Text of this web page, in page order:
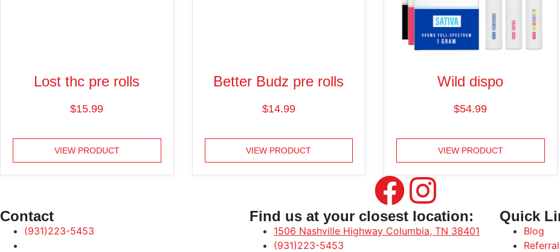
Lost thc pre rolls
$15.99
VIEW PRODUCT
Better Budz pre rolls
$14.99
VIEW PRODUCT
Wild dispo
$54.99
VIEW PRODUCT
Contact
(931)223-5453
Find us at your closest location:
1506 Nashville Highway Columbia, TN 38401
(931)223-5453
Quick
Blog